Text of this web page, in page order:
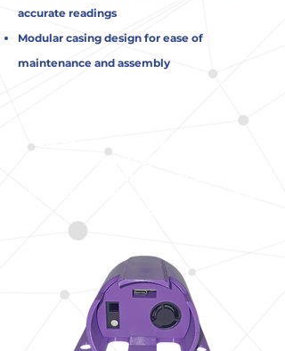
accurate readings
Modular casing design for ease of
maintenance and assembly
device by AIrSynQ Systems